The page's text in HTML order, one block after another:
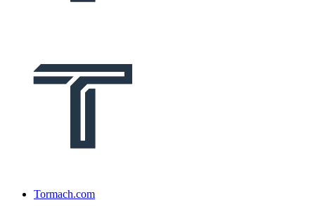
Tormach.com